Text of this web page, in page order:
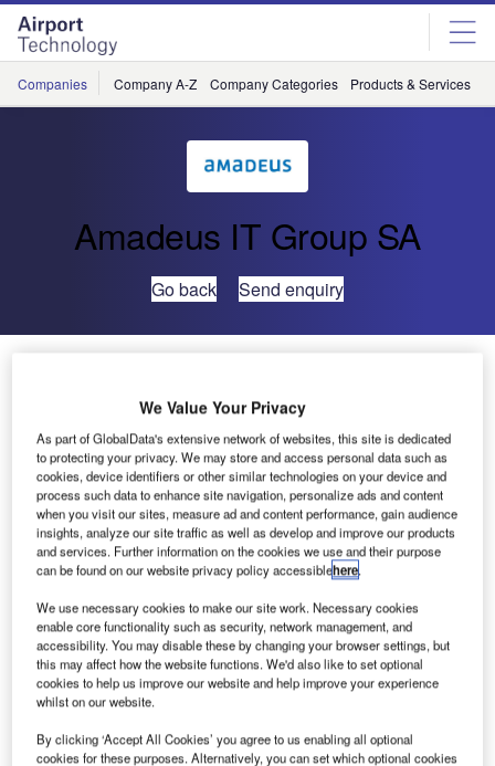
Skip
menu
Skip
page
content
Companies Company A-Z Company Categories Products & Services
Amadeus IT Group SA
Go back Send enquiry
One of the top ten best airports in the world is powered by
UFIS Airport Solutions’ (UFIS-AS) universal flight
information system (UFIS®). Singapore Changi Airport is
ranked in third place according to the latest passenger
satisfaction rankings in the World Airport Survey 2009
(results published bySkytrax). Changi is also the 19th
busiest airport in the world according to Airports Council
International. In 2008, 37.7 million passengers flew
through Singapore, a 2.7% increase over 2007. It was also
ranked tenth-busiest in cargo with 1.88 million tons per
year.
“Having the third best airport in the world using the UFIS
product suite speaks a lot about the quality and the
We Value Your Privacy
As part of GlobalData's extensive network of websites, this site is dedicated
to protecting your privacy. We may store and access personal data such as
cookies, device identifiers or other similar technologies on your device and
process such data to enhance site navigation, personalize ads and content
when you visit our sites, measure ad and content performance, gain audience
insights, analyze our site traffic as well as develop and improve our products
and services. Further information on the cookies we use and their purpose
can be found on our website privacy policy accessiblehere.
We use necessary cookies to make our site work. Necessary cookies
enable core functionality such as security, network management, and
accessibility. You may disable these by changing your browser settings, but
this may affect how the website functions. We'd also like to set optional
cookies to help us improve our website and help improve your experience
whilst on our website.
By clicking ‘Accept All Cookies’ you agree to us enabling all optional
cookies for these purposes. Alternatively, you can set which optional cookies